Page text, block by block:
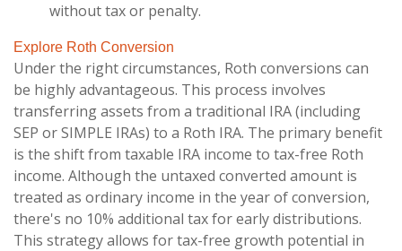
without tax or penalty.
Explore Roth Conversion
Under the right circumstances, Roth conversions can
be highly advantageous. This process involves
transferring assets from a traditional IRA (including
SEP or SIMPLE IRAs) to a Roth IRA. The primary benefit
is the shift from taxable IRA income to tax-free Roth
income. Although the untaxed converted amount is
treated as ordinary income in the year of conversion,
there's no 10% additional tax for early distributions.
This strategy allows for tax-free growth potential in